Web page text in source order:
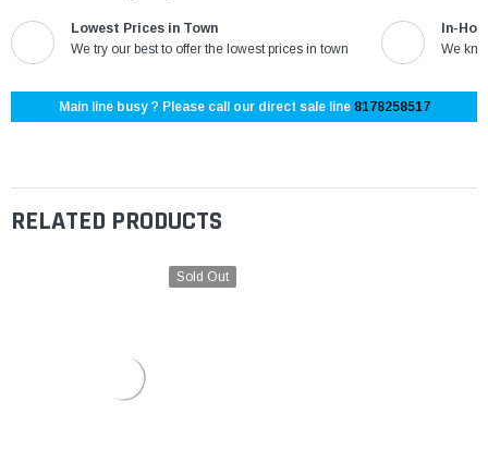
Lowest Prices in Town
We try our best to offer the lowest prices in town
In-
We
Main line busy ? Please call our direct sale line 8178258517
RELATED PRODUCTS
Sold Out